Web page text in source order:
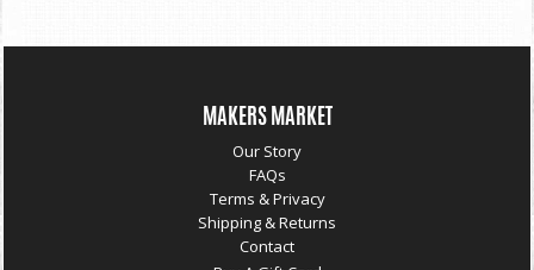
MAKERS MARKET
Our Story
FAQs
Terms & Privacy
Shipping & Returns
Contact